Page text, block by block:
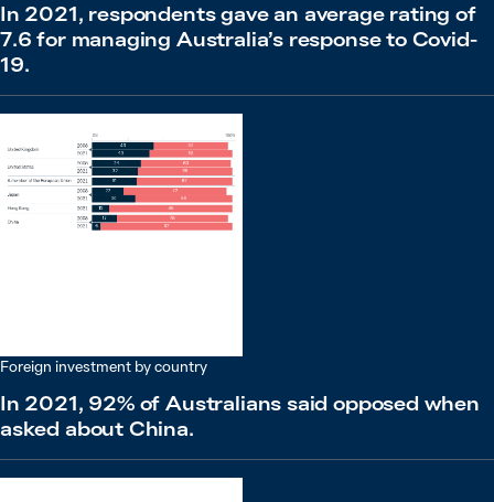
In 2021, respondents gave an average rating of
7.6 for managing Australia’s response to Covid-
19.
Foreign investment by country
In 2021, 92% of Australians said opposed when
asked about China.